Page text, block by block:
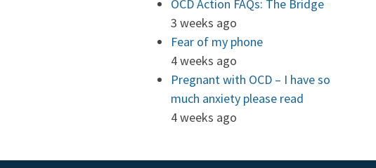
OCD Action FAQs: The Bridge
3 weeks ago
Fear of my phone
4 weeks ago
Pregnant with OCD – I have so
much anxiety please read
4 weeks ago